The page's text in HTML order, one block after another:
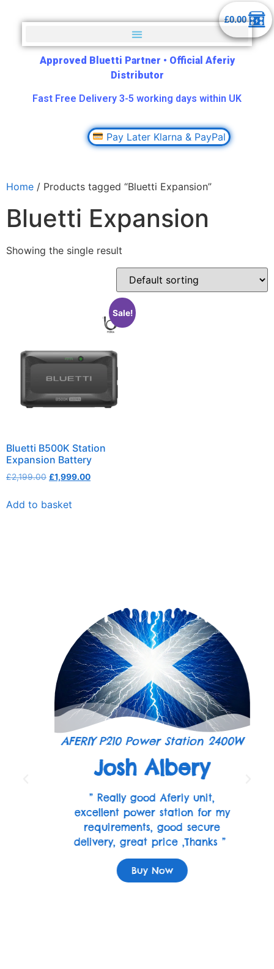
£0.00
Approved Bluetti Partner • Official Aferiy
Distributor
Fast Free Delivery 3-5 working days within UK
Pay Later Klarna & PayPal
Home / Products tagged “Bluetti Expansion”
Bluetti Expansion
Showing the single result
Sale!
Bluetti B500K Station
Expansion Battery
£2,199.00 £1,999.00
Add to basket
AFERIY P210 Power Station 2400W
Josh Albery
” Really good Aferiy unit,
excellent power station for my
requirements, good secure
delivery, great price ,Thanks ”
Buy Now